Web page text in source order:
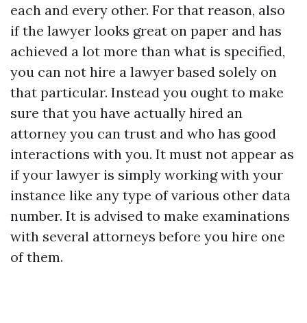
each and every other. For that reason, also
if the lawyer looks great on paper and has
achieved a lot more than what is specified,
you can not hire a lawyer based solely on
that particular. Instead you ought to make
sure that you have actually hired an
attorney you can trust and who has good
interactions with you. It must not appear as
if your lawyer is simply working with your
instance like any type of various other data
number. It is advised to make examinations
with several attorneys before you hire one
of them.